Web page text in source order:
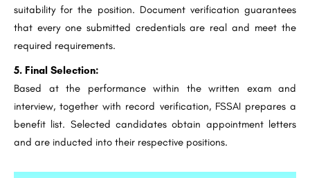
suitability for the position. Document verification guarantees
that every one submitted credentials are real and meet the
required requirements.
5. Final Selection:
Based at the performance within the written exam and
interview, together with record verification, FSSAI prepares a
benefit list. Selected candidates obtain appointment letters
and are inducted into their respective positions.